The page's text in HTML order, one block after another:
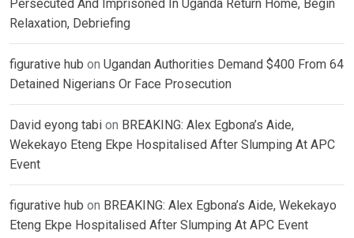
Persecuted And Imprisoned In Uganda Return Home, Begin
Relaxation, Debriefing
figurative hub on Ugandan Authorities Demand $400 From 64
Detained Nigerians Or Face Prosecution
David eyong tabi on BREAKING: Alex Egbona’s Aide,
Wekekayo Eteng Ekpe Hospitalised After Slumping At APC
Event
figurative hub on BREAKING: Alex Egbona’s Aide, Wekekayo
Eteng Ekpe Hospitalised After Slumping At APC Event